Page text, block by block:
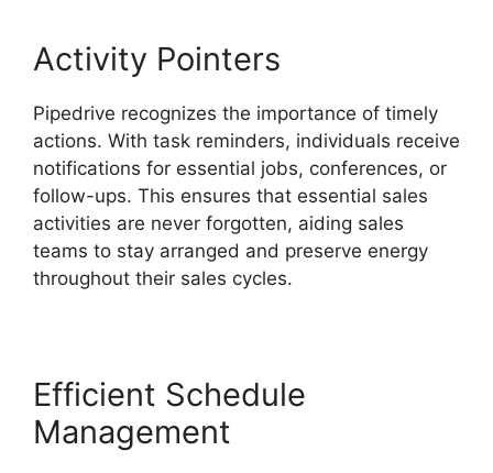
Activity Pointers
Pipedrive recognizes the importance of timely
actions. With task reminders, individuals receive
notifications for essential jobs, conferences, or
follow-ups. This ensures that essential sales
activities are never forgotten, aiding sales
teams to stay arranged and preserve energy
throughout their sales cycles.
Efficient Schedule
Management